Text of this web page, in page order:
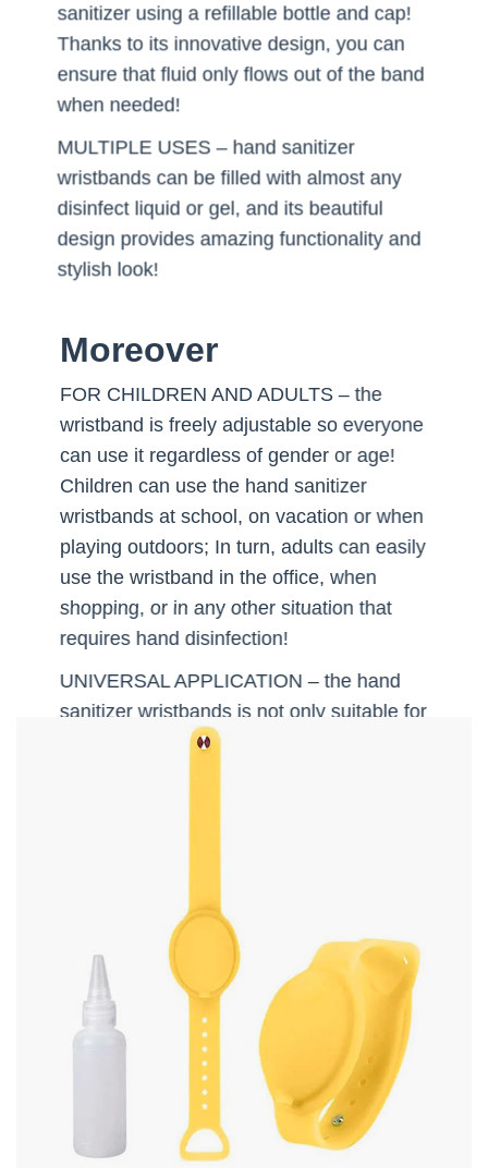
sanitizer using a refillable bottle and cap!
Thanks to its innovative design, you can
ensure that fluid only flows out of the band
when needed!
MULTIPLE USES – hand sanitizer
wristbands can be filled with almost any
disinfect liquid or gel, and its beautiful
design provides amazing functionality and
stylish look!
Moreover
FOR CHILDREN AND ADULTS – the
wristband is freely adjustable so everyone
can use it regardless of gender or age!
Children can use the hand sanitizer
wristbands at school, on vacation or when
playing outdoors; In turn, adults can easily
use the wristband in the office, when
shopping, or in any other situation that
requires hand disinfection!
UNIVERSAL APPLICATION – the hand
sanitizer wristbands is not only suitable for
hand disinfection! The container can be